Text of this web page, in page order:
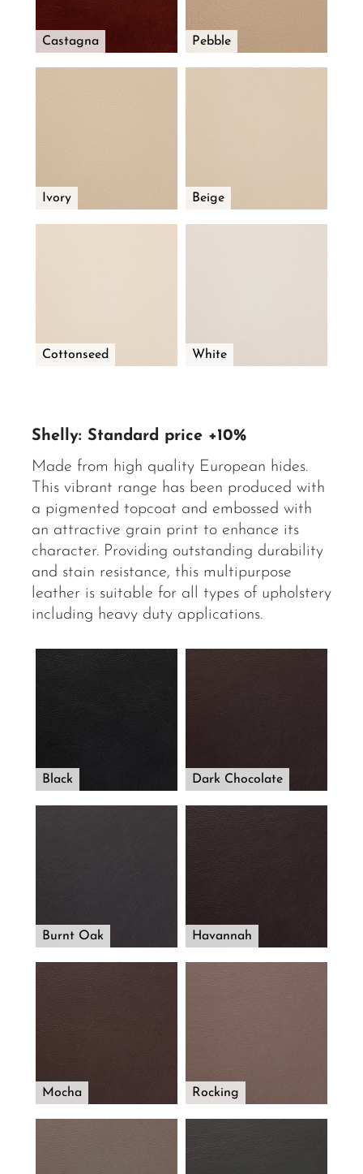
Castagna Pebble
Ivory Beige
Cottonseed White
Shelly: Standard price +10%
Black Dark Chocolate
Burnt Oak Havannah
Mocha Rocking
Made from high quality European hides.
This vibrant range has been produced with
a pigmented topcoat and embossed with
an attractive grain print to enhance its
character. Providing outstanding durability
and stain resistance, this multipurpose
leather is suitable for all types of upholstery
including heavy duty applications.